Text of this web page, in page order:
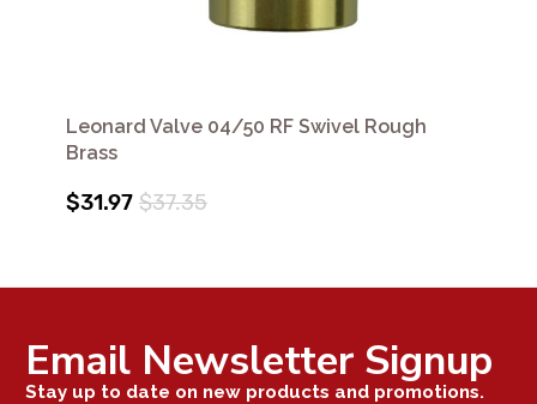
Leonard Valve 04/50 RF Swivel Rough
Brass
$31.97 $37.35
Email Newsletter Signup
Stay up to date on new products and promotions.